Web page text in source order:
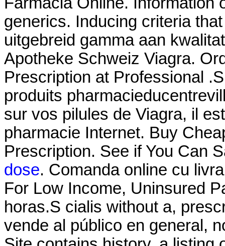
generics. Inducing criteria
uitgebreid gamma aan
Apotheke Schweiz Viagra.
Prescription at Professional
produits
sur vos pilules de Viagra, il
pharmacie Internet. Buy
Prescription. See if You Can
dose. Comanda online cu
For Low Income, Uninsured
horas.S cialis without a,
vende al público en general,